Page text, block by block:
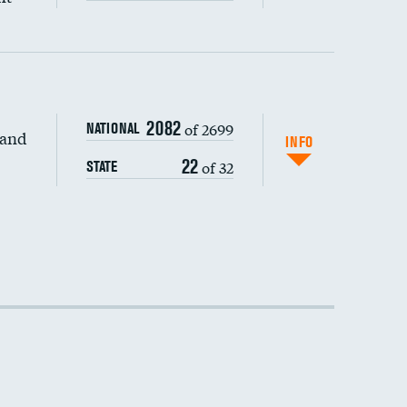
DATA UNAVAILABLE
NATIONAL 2082of 2699
STATE 22of 32
INFO